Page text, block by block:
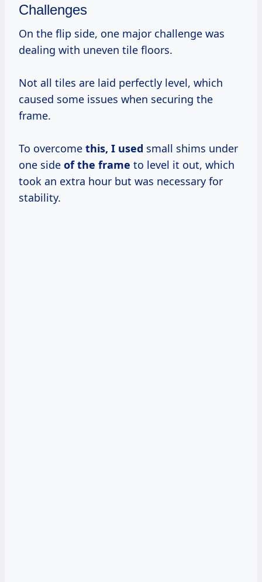
Challenges
On the flip side, one major challenge was
dealing with uneven tile floors.
Not all tiles are laid perfectly level, which
caused some issues when securing the
frame.
To overcome this, I used small shims under
one side of the frame to level it out, which
took an extra hour but was necessary for
stability.